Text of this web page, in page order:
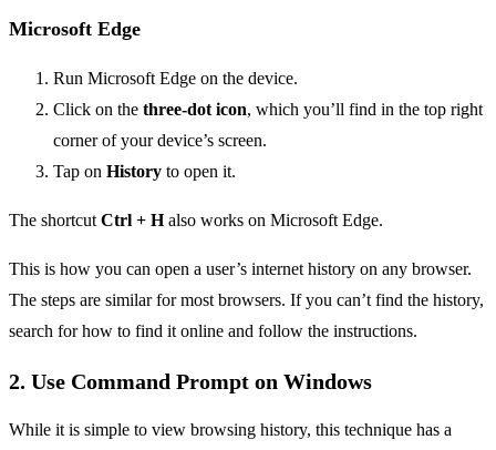
Microsoft Edge
Run Microsoft Edge on the device.
Click on the three-dot icon, which you’ll find in the top right
corner of your device’s screen.
Tap on History to open it.
The shortcut Ctrl + Halso works on Microsoft Edge.
This is how you can open a user’s internet history on any browser.
The steps are similar for most browsers. If you can’t find the history,
search for how to find it online and follow the instructions.
2. Use Command Prompt on Windows
While it is simple to view browsing history, this technique has a